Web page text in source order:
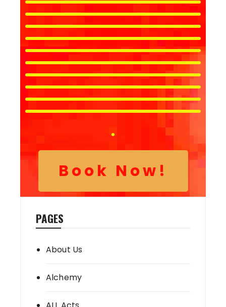
Book Now!
PAGES
About Us
Alchemy